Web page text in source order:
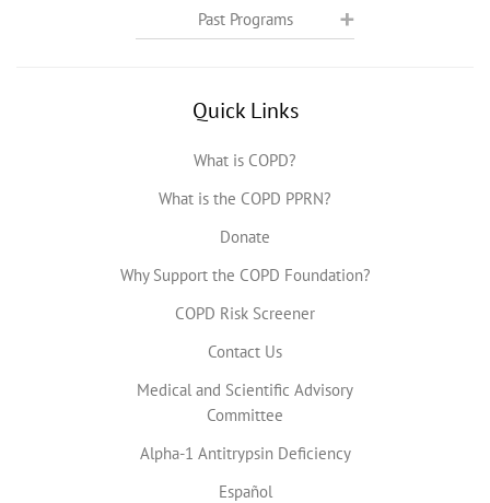
Past Programs
Quick Links
What is COPD?
What is the COPD PPRN?
Donate
Why Support the COPD Foundation?
COPD Risk Screener
Contact Us
Medical and Scientific Advisory
Committee
Alpha-1 Antitrypsin Deficiency
Español